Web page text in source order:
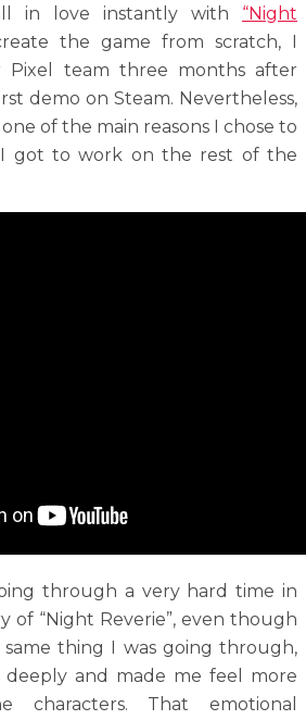
in love instantly with “Night
the game from scratch, I
Pixel team three months after
demo on Steam. Nevertheless,
one of the main reasons I chose to
got to work on the rest of the
through a very hard time in
of “Night Reverie”, even though
thing I was going through,
and made me feel more
characters. That emotional